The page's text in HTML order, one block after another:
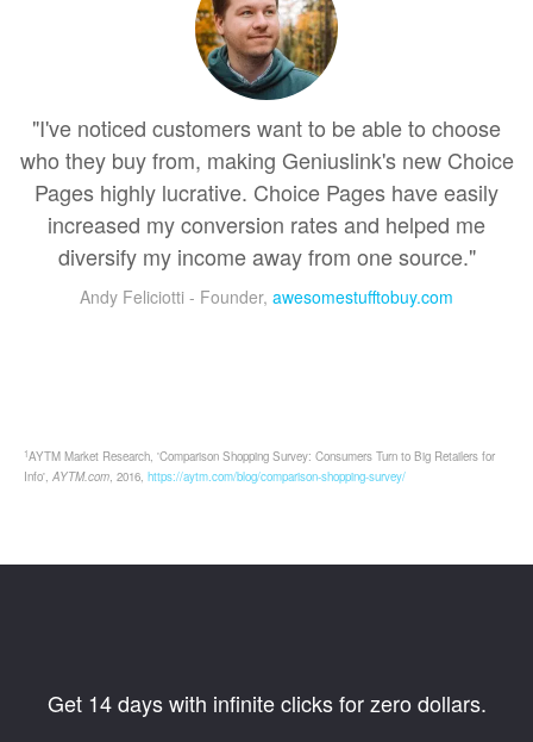
"I've noticed customers want to be able to choose
who they buy from, making Geniuslink's new Choice
Pages highly lucrative. Choice Pages have easily
increased my conversion rates and helped me
diversify my income away from one source."
Andy Feliciotti - Founder, awesomestufftobuy.com
1AYTM Market Research, 'Comparison Shopping Survey: Consumers Turn to Big Retailers for
Info', AYTM.com, 2016, https://aytm.com/blog/comparison-shopping-survey/
Get 14 days with infinite clicks for zero dollars.